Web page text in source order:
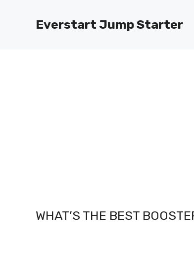
Everstart Jump Starter
WHAT’S THE BEST